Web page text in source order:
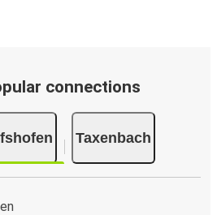
connections
Taxenbach